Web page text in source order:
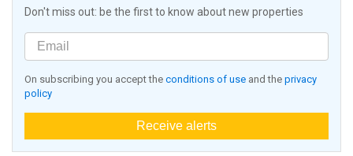
Don't miss out: be the first to know about new properties
On subscribing you accept the conditions of use and the privacy
policy
Receive alerts